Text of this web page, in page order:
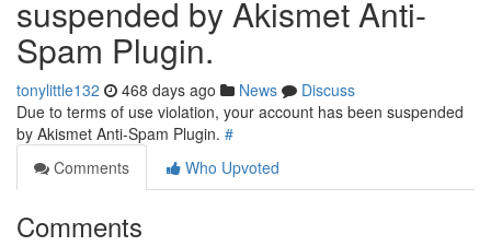
suspended by Akismet Anti-
Spam Plugin.
tonylittle132 468 days ago News
Discuss
Due to terms of use violation, your account has been suspended
by Akismet Anti-Spam Plugin. #
Comments
Who Upvoted
Comments